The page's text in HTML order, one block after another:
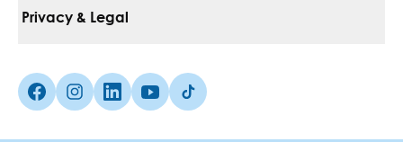
Media Inquiries
Pay Your Bill
Insurances We Accept
Privacy & Legal
Non-Discrimination Policy
Facebook (Opens in a new tab)
Instagram (Opens in a new tab)
linkedin (Opens in a new tab)
Youtube (Opens in a new tab)
Tiktok (Opens in a new tab)